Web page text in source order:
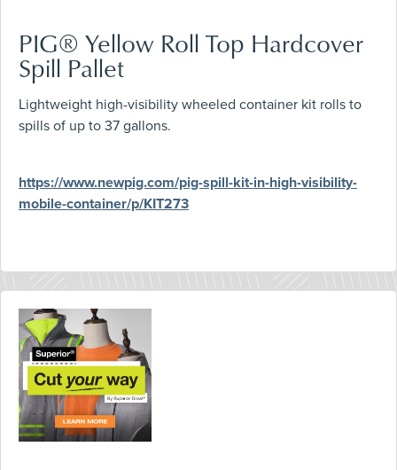
PIG® Yellow Roll Top Hardcover
Spill Pallet
Lightweight high-visibility wheeled container kit rolls to
spills of up to 37 gallons.
https://www.newpig.com/pig-spill-kit-in-high-visibility-
mobile-container/p/KIT273